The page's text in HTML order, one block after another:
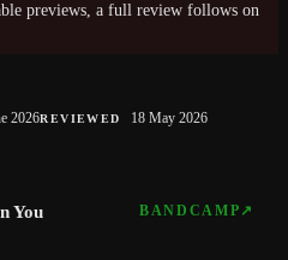
previews, a full review follows on
2026REVIEWED 18 May 2026
You BANDCAMP ↗